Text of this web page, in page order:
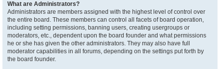
What are Administrators?
Administrators are members assigned with the highest level of control over
the entire board. These members can control all facets of board operation,
including setting permissions, banning users, creating usergroups or
moderators, etc., dependent upon the board founder and what permissions
he or she has given the other administrators. They may also have full
moderator capabilities in all forums, depending on the settings put forth by
the board founder.